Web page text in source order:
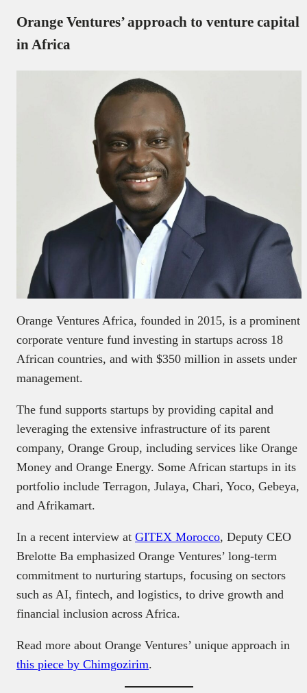
Orange Ventures’ approach to venture capital
in Africa
Orange Ventures Africa, founded in 2015, is a prominent
corporate venture fund investing in startups across 18
African countries, and with $350 million in assets under
management.
The fund supports startups by providing capital and
leveraging the extensive infrastructure of its parent
company, Orange Group, including services like Orange
Money and Orange Energy. Some African startups in its
portfolio include Terragon, Julaya, Chari, Yoco, Gebeya,
and Afrikamart.
In a recent interview at GITEX Morocco, Deputy CEO
Brelotte Ba emphasized Orange Ventures’ long-term
commitment to nurturing startups, focusing on sectors
such as AI, fintech, and logistics, to drive growth and
financial inclusion across Africa.
Read more about Orange Ventures’ unique approach in
this piece by Chimgozirim.